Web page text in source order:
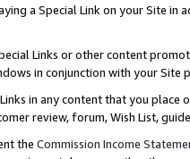
a Special Link on your Site
Links or other content
in conjunction with your
in any content that you
review, forum, Wish List,
the Commission Income